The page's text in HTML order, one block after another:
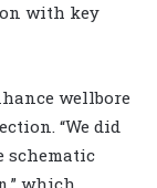
with key
wellbore
“We did
schematic